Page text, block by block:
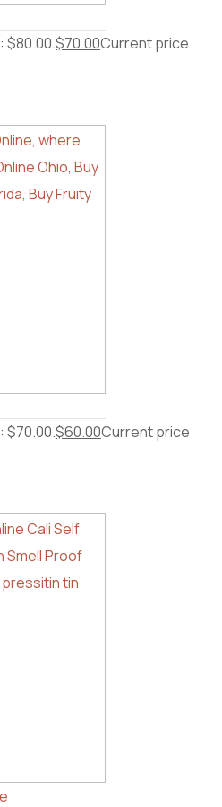
$80.00.$70.00Current price
$70.00.$60.00Current price